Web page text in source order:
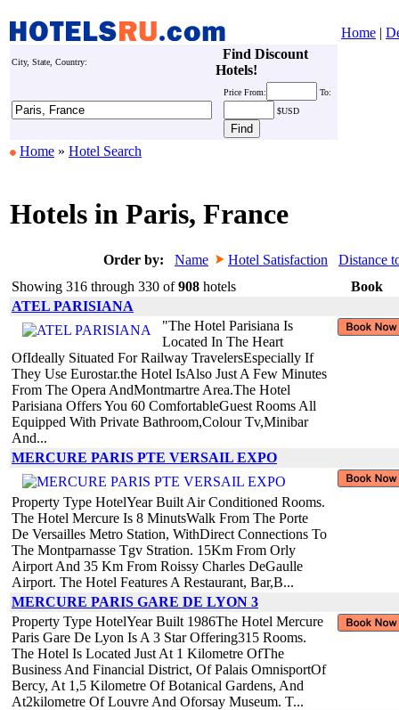
Home |
City, State, Country:
Find Discount
Hotels!
Price From:
To:
$USD
Home » Hotel Search
Hotels in Paris, France
Order by: Name Hotel Satisfaction
Distance
Showing 316 through 330 of908 hotels
Book
ATEL PARISIANA
"The Hotel Parisiana Is
Located In The Heart
OfIdeally Situated For Railway TravelersEspecially If
They Use Eurostar.the Hotel IsAlso Just A Few Minutes
From The Opera AndMontmartre Area.The Hotel
Parisiana Offers You 60 ComfortableGuest Rooms All
Equipped With Private Bathroom,Colour Tv,Minibar
And...
MERCURE PARIS PTE VERSAIL EXPO
Property Type HotelYear Built Air Conditioned Rooms.
The Hotel Mercure Is 8 MinutsWalk From The Porte
De Versailles Metro Station, WithDirect Connections To
The Montparnasse Tgv Stration. 15Km From Orly
Airport And 35 Km From Roissy Charles DeGaulle
Airport. The Hotel Features A Restaurant, Bar,B...
MERCURE PARIS GARE DE LYON 3
Property Type HotelYear Built 1986The Hotel Mercure
Paris Gare De Lyon Is A 3 Star Offering315 Rooms.
The Hotel Is Located Just At 1 Kilometre OfThe
Business And Financial District, Of Palais OmnisportOf
Bercy, At 1,5 Kilometre Of Botanical Gardens, And
At2kilometre Of Louvre And Oforsay Museum. T...